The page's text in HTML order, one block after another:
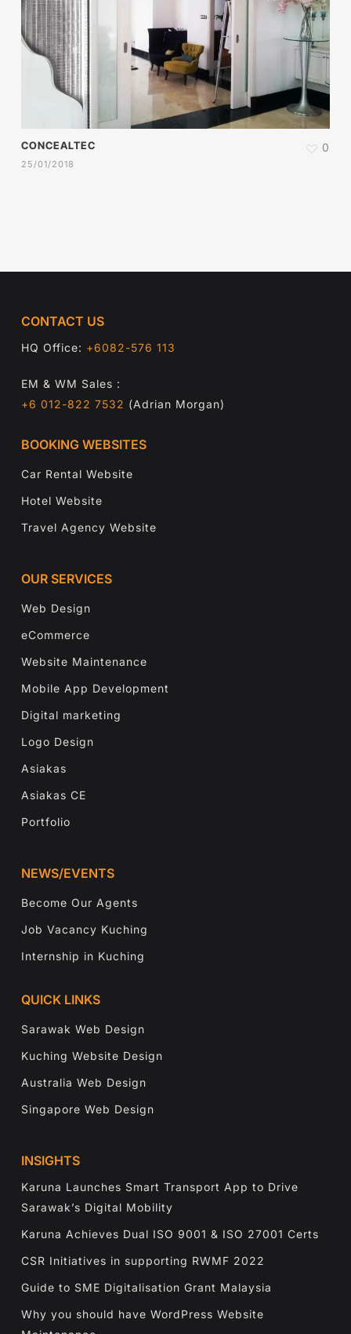
CONCEALTEC
25/01/2018
0
CONTACT US
HQ Office: +6082-576 113
EM & WM Sales :
+6 012-822 7532 (Adrian Morgan)
BOOKING WEBSITES
Car Rental Website
Hotel Website
Travel Agency Website
OUR SERVICES
Web Design
eCommerce
Website Maintenance
Mobile App Development
Digital marketing
Logo Design
Asiakas
Asiakas CE
Portfolio
NEWS/EVENTS
Become Our Agents
Job Vacancy Kuching
Internship in Kuching
QUICK LINKS
Sarawak Web Design
Kuching Website Design
Australia Web Design
Singapore Web Design
INSIGHTS
Karuna Launches Smart Transport App to Drive
Sarawak’s Digital Mobility
Karuna Achieves Dual ISO 9001 & ISO 27001 Certs
CSR Initiatives in supporting RWMF 2022
Guide to SME Digitalisation Grant Malaysia
Why you should have WordPress Website